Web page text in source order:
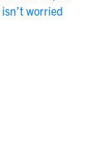
worried